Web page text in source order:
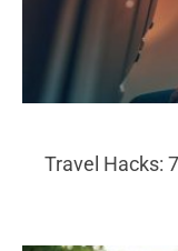
Travel Hacks: